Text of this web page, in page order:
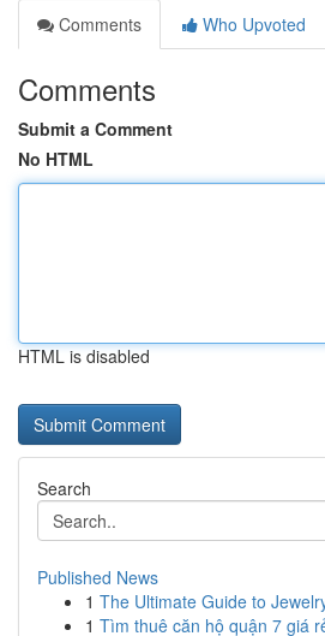
Comments
Who Upvoted
Comments
Submit a Comment
No HTML
HTML is disabled
Search
Published News
1 The Ultimate Guide to
1 Tìm thuê căn hộ quận 7 giá